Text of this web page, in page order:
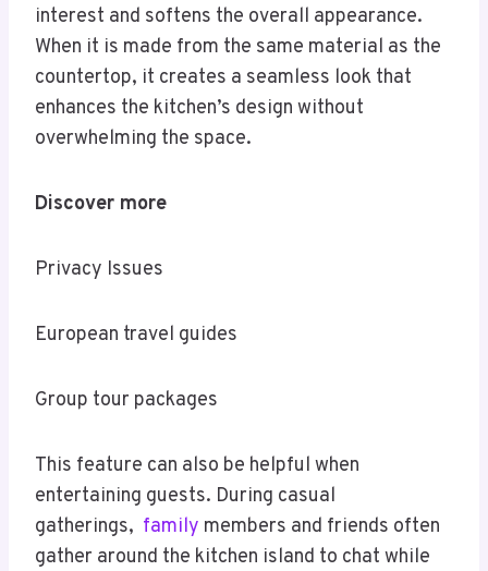
interest and softens the overall appearance.
When it is made from the same material as the
countertop, it creates a seamless look that
enhances the kitchen’s design without
overwhelming the space.
Discover more
Privacy Issues
European travel guides
Group tour packages
This feature can also be helpful when
entertaining guests. During casual
gatherings, family members and friends often
gather around the kitchen island to chat while